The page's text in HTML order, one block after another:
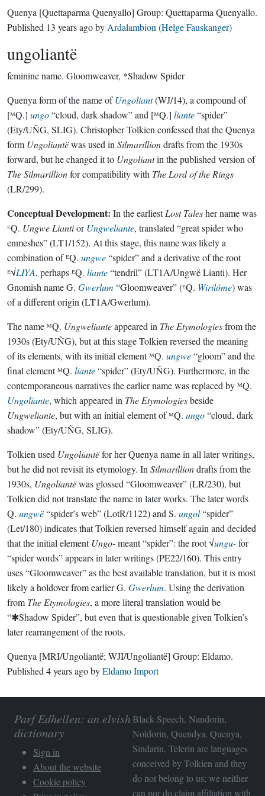
Quenya [Quettaparma Quenyallo] Group: Quettaparma Quenyallo.
Published 13 years agoby Ardalambion (Helge Fauskanger)
ungoliantë
feminine name. Gloomweaver, *Shadow Spider
Quenya form of the name ofUngoliant(WJ/14), a compound of
[ᴹQ.] ungo“cloud, dark shadow” and [ᴹQ.] liante“spider”
(Ety/UÑG, SLIG). Christopher Tolkien confessed that the Quenya
form Ungoliantëwas used in Silmarilliondrafts from the 1930s
forward, but he changed it to Ungoliantin the published version of
The Silmarillionfor compatibility with The Lord of the Rings
(LR/299).
Conceptual Development: In the earliestLost Talesher name was
ᴱQ. Ungwe LiantiorUngweliante, translated “great spider who
enmeshes” (LT1/152). At this stage, this name was likely a
combination of ᴱQ. ungwe“spider” and a derivative of the root
ᴱ√LIYA, perhaps ᴱQ. liante“tendril” (LT1A/Ungwë Lianti). Her
Gnomish name G. Gwerlum “Gloomweaver” (ᴱQ. Wirilóme) was
of a different origin (LT1A/Gwerlum).
The name ᴹQ. Ungwelianteappeared in The Etymologiesfrom the
1930s (Ety/UÑG), but at this stage Tolkien reversed the meaning
of its elements, with its initial element ᴹQ. ungwe“gloom” and the
final element ᴹQ. liante“spider” (Ety/UÑG). Furthermore, in the
contemporaneous narratives the earlier name was replaced by ᴹQ.
Ungoliante, which appeared in The Etymologiesbeside
Ungweliante, but with an initial element of ᴹQ. ungo“cloud, dark
shadow” (Ety/UÑG, SLIG).
Tolkien used Ungoliantëfor her Quenya name in all later writings,
but he did not revisit its etymology. In Silmarilliondrafts from the
1930s, Ungoliantëwas glossed “Gloomweaver” (LR/230), but
Tolkien did not translate the name in later works. The later words
Q. ungwë“spider’s web” (LotR/1122) and S. ungol“spider”
(Let/180) indicates that Tolkien reversed himself again and decided
that the initial elementUngo-meant “spider”: the root √ungu-for
“spider words” appears in later writings (PE22/160). This entry
uses “Gloomweaver” as the best available translation, but it is most
likely a holdover from earlier G. Gwerlum. Using the derivation
from The Etymologies, a more literal translation would be
“✱Shadow Spider”, but even that is questionable given Tolkien’s
later rearrangement of the roots.
Quenya [MRI/Ungoliantë; WJI/Ungoliantë] Group: Eldamo.
Published 4 years agobyEldamo Import
Parf Edhellen: an elvish
dictionary
Sign in
About the website
Cookie policy
Black Speech, Nandorin,
Noldorin, Quendya, Quenya,
Sindarin, Telerin are languages
conceived by Tolkien and they
do not belong to us; we neither
can nor do claim affiliation with